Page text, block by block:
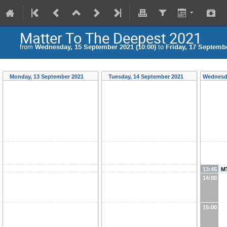
Matter To The Deepest 2021
from Wednesday, 15 September 2021 (10:00) to Friday, 17
Monday, 13 September 2021 Tuesday, 14 September 2021
13:45
14:00
15:00